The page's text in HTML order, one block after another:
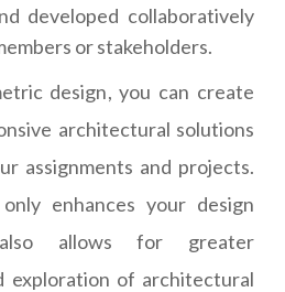
developed collaboratively
or stakeholders.
design, you can create
architectural solutions
assignments and projects.
enhances your design
allows for greater
exploration of architectural